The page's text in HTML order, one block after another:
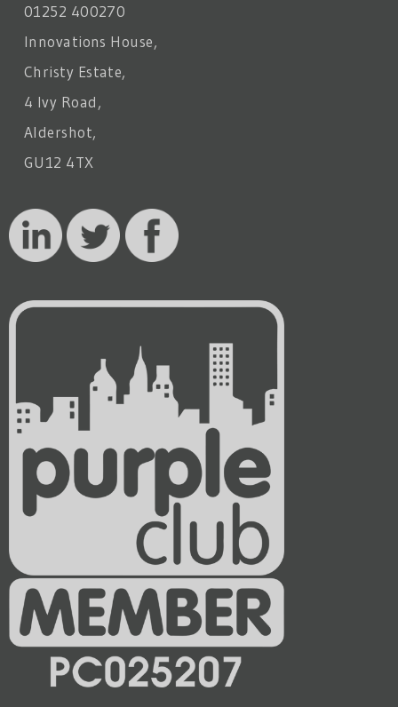
01252 400270
Innovations House,
Christy Estate,
4 Ivy Road,
Aldershot,
GU12 4TX